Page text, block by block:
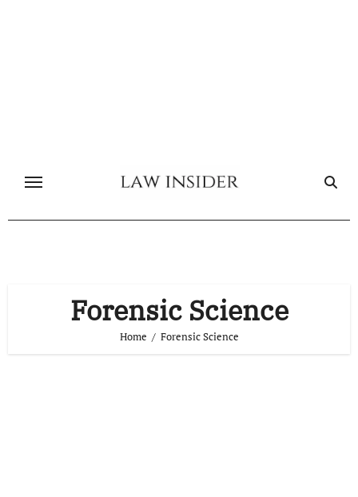
Forensic Science
Home Forensic Science